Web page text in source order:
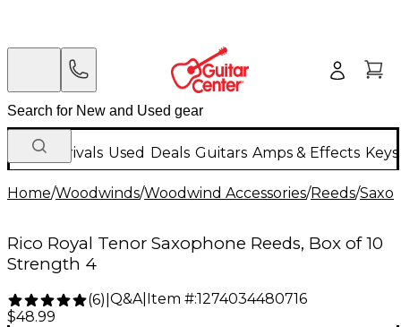
New Arrivals Used Deals Guitars Amps & Effects
Home/Woodwinds/Woodwind Accessories/Reeds/
Rico Royal Tenor Saxophone Reeds, Box of 10
Strength 4
(6) Q&A| Item #:1274034480716
$48.99